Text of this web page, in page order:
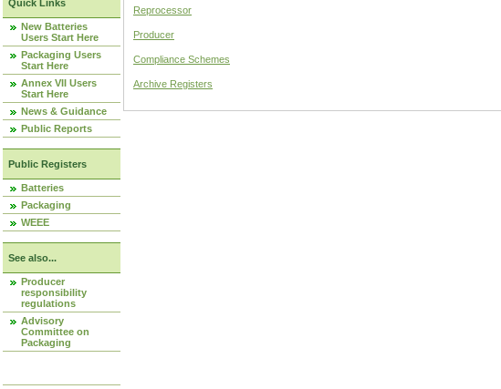
Quick Links
New Batteries
Users Start Here
Packaging Users
Start Here
Annex VII Users
Start Here
News & Guidance
Public Reports
Public Registers
Batteries
Packaging
WEEE
See also...
Producer
responsibility
regulations
Advisory
Committee on
Packaging
Reprocessor
Producer
Compliance Schemes
Archive Registers